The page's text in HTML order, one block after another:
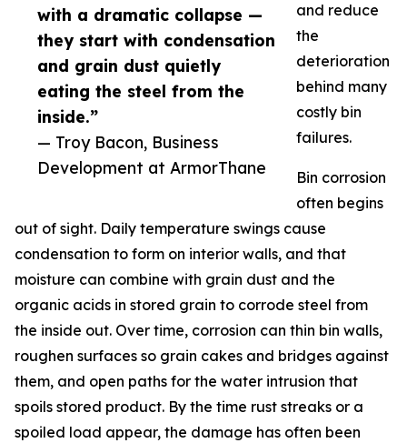
with a dramatic collapse —
they start with condensation
and grain dust quietly
eating the steel from the
inside.”
— Troy Bacon, Business
Development at ArmorThane
and reduce
the
deterioration
behind many
costly bin
failures.
Bin corrosion
often begins
out of sight. Daily temperature swings cause
condensation to form on interior walls, and that
moisture can combine with grain dust and the
organic acids in stored grain to corrode steel from
the inside out. Over time, corrosion can thin bin walls,
roughen surfaces so grain cakes and bridges against
them, and open paths for the water intrusion that
spoils stored product. By the time rust streaks or a
spoiled load appear, the damage has often been